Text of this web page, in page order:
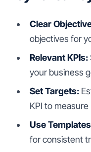
Clear
objectives for
Relevant KPIs:
your business
Set Targets:
KPI to
Use
for consistent